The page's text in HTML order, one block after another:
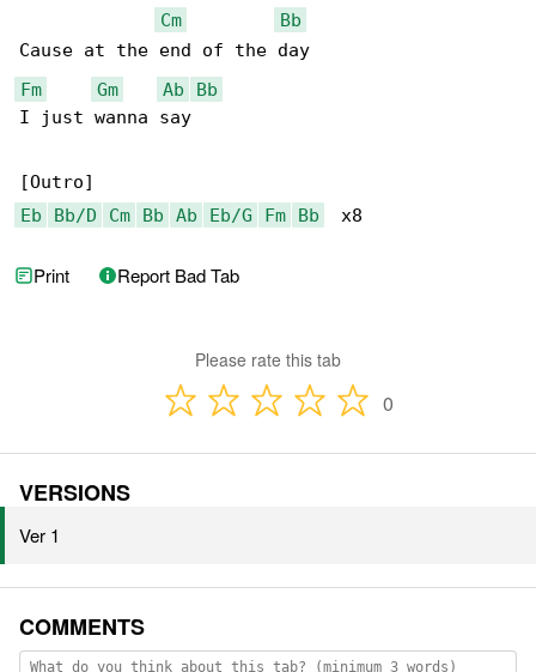
Cm
Bb
Fm
Gm Ab
Bb
I just wanna say
Eb
Bb/D Cm Bb Ab Eb/G Fm Bb
  x8
Print Report Bad Tab
Please rate this tab
0
VERSIONS
Ver 1
COMMENTS